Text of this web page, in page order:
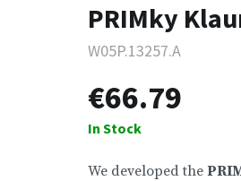
PRIMky
W05P.13257.A
€66.79
In Stock
We developed the